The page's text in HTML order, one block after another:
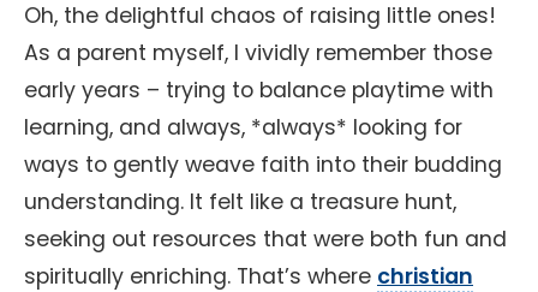
Oh, the delightful chaos of raising little ones!
As a parent myself, I vividly remember those
early years – trying to balance playtime with
learning, and always, *always* looking for
ways to gently weave faith into their budding
understanding. It felt like a treasure hunt,
seeking out resources that were both fun and
spiritually enriching. That’s where christian